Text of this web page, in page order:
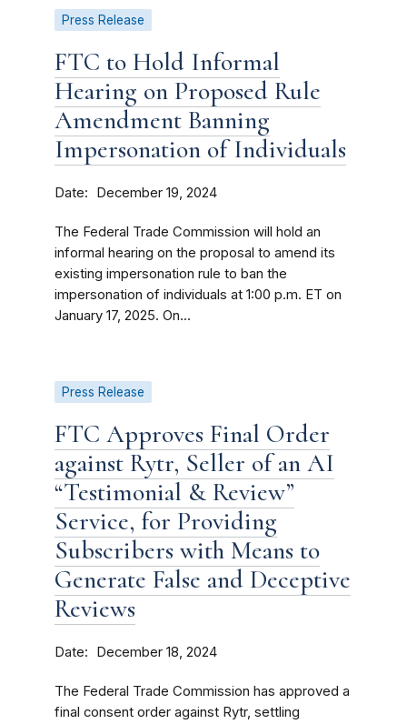
Press Release
FTC to Hold Informal
Hearing on Proposed Rule
Amendment Banning
Impersonation of Individuals
Date December 19, 2024
The Federal Trade Commission will hold an
informal hearing on the proposal to amend its
existing impersonation rule to ban the
impersonation of individuals at 1:00 p.m. ET on
January 17, 2025. On...
Press Release
FTC Approves Final Order
against Rytr, Seller of an AI
“Testimonial & Review”
Service, for Providing
Subscribers with Means to
Generate False and Deceptive
Reviews
Date December 18, 2024
The Federal Trade Commission has approved a
final consent order against Rytr, settling